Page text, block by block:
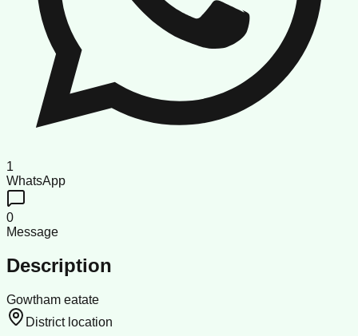
1
WhatsApp
0
Message
Description
Gowtham eatate
District location